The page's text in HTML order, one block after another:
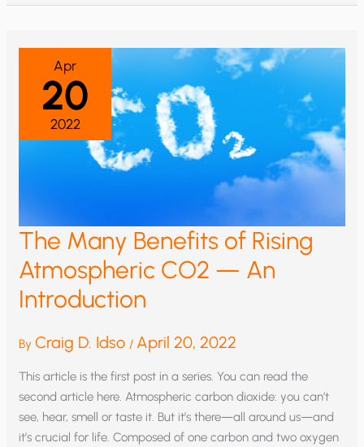
POSEUR
POLITICS
Apr
20
2022
The Many Benefits of Rising
Atmospheric CO2 — An
Introduction
ByCraig D. Idso / April 20, 2022
This article is the first post in a series. You can read the
second article here. Atmospheric carbon dioxide: you can’t
see, hear, smell or taste it. But it’s there—all around us—and
it’s crucial for life. Composed of one carbon and two oxygen